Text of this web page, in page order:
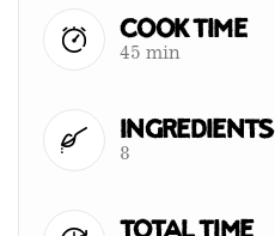
Cook Time
45 min
Ingredients
8
Total Time